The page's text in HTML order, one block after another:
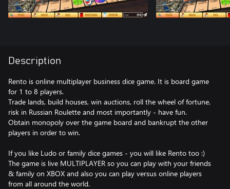
Description
Rento is online multiplayer business dice game. It is board game
for 1 to 8 players.
Trade lands, build houses, win auctions, roll the wheel of fortune,
risk in Russian Roulette and most importantly - have fun.
Obtain monopoly over the game board and bankrupt the other
players in order to win.
If you like Ludo or family dice games - you will like Rento too :)
The game is live MULTIPLAYER so you can play with your friends
& family on XBOX and also you can play versus online players
from all around the world.